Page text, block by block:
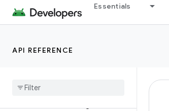
Essentials
API REFERENCE
FlexibleBottomAppBar
FloatingActionButtonMenu
Horizontal